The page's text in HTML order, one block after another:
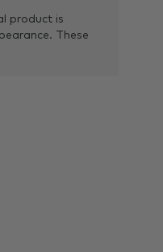
product is
These